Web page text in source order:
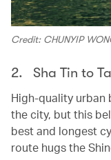
Credit: CHUNYIP
2. Sha Tin to
High-quality urban
the city, but this
best and longest
route hugs the